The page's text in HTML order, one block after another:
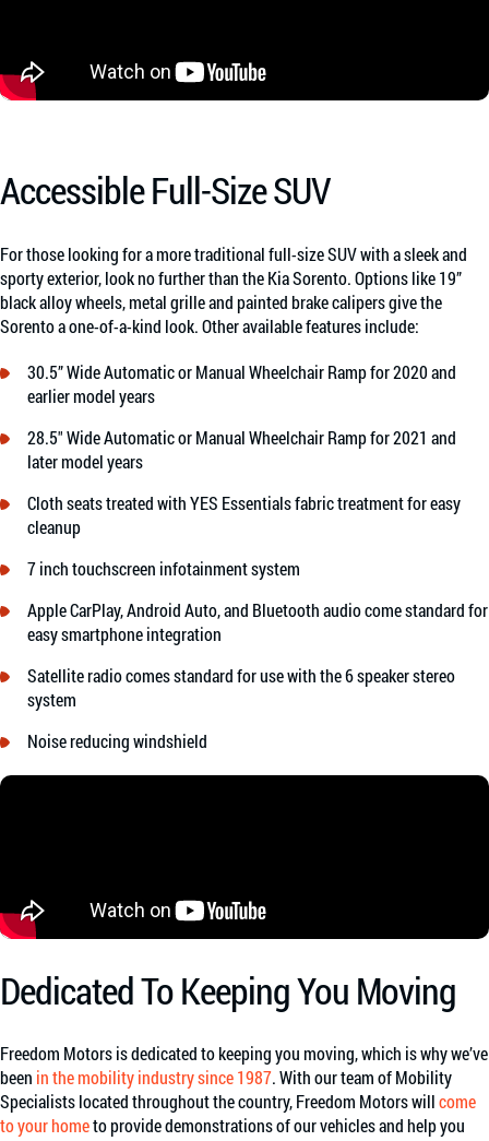
Accessible Full-Size SUV
For those looking for a more traditional full-size SUV with a sleek and
sporty exterior, look no further than the Kia Sorento. Options like 19”
black alloy wheels, metal grille and painted brake calipers give the
Sorento a one-of-a-kind look. Other available features include:
30.5” Wide Automatic or Manual Wheelchair Ramp for 2020 and
earlier model years
28.5″ Wide Automatic or Manual Wheelchair Ramp for 2021 and
later model years
Cloth seats treated with YES Essentials fabric treatment for easy
cleanup
7 inch touchscreen infotainment system
Apple CarPlay, Android Auto, and Bluetooth audio come standard for
easy smartphone integration
Satellite radio comes standard for use with the 6 speaker stereo
system
Noise reducing windshield
Dedicated To Keeping You Moving
Freedom Motors is dedicated to keeping you moving, which is why we’ve
been in the mobility industry since 1987. With our team of Mobility
Specialists located throughout the country, Freedom Motors willcome
to your hometo provide demonstrations of our vehicles and help you